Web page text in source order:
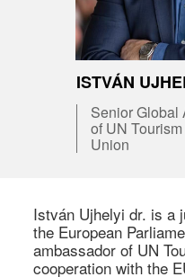
ISTVÁN
Senior Global
of UN
Union
István Ujhelyi dr. is a
the European
ambassador of UN
cooperation with the